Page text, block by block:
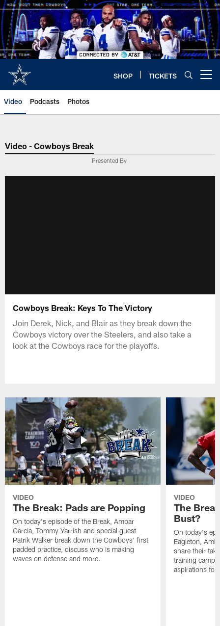
Skip
to
main
content
SHOP TICKETS
Video Podcasts Photos
Video - Cowboys Break
Presented By
Cowboys Break: Keys To The Victory
Join Derek, Nick, and Blair as they break down the
Cowboys victory over the Steelers, and also take a
look at the Cowboys race for the playoffs.
VIDEO
The Break: Pads are Popping
On today's episode of the Break, Ambar
Garcia, Tommy Yarrish and special guest
Patrik Walker break down the Cowboys' first
padded practice, discuss who is making
waves on defense and more.
VIDEO
The
Bust?
On today's
Eagleton,
share their
training camp
aspirations